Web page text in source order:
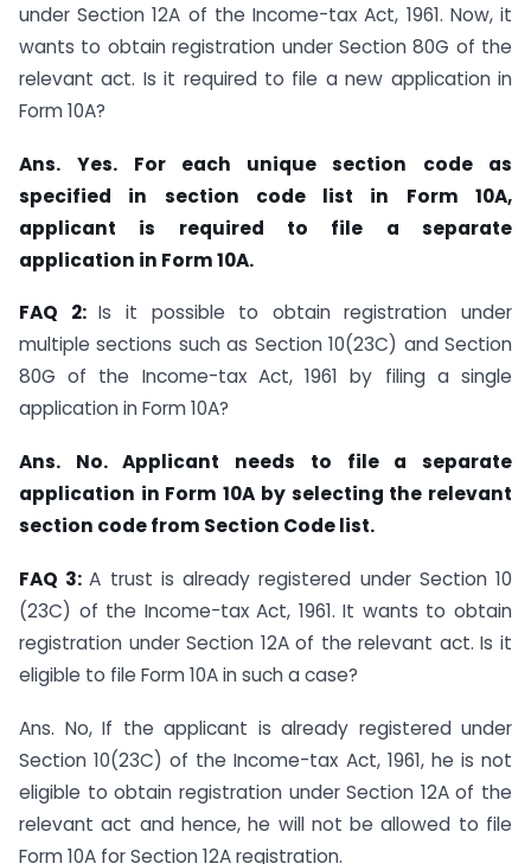
under Section 12A of the Income-tax Act, 1961. Now, it
wants to obtain registration under Section 80G of the
relevant act. Is it required to file a new application in
Form 10A?
Ans.
Yes. For each unique section code as
specified in section code list in Form 10A,
applicant is required to file a separate
application in Form 10A.
FAQ 2:Is it possible to obtain registration under
multiple sections such as Section 10(23C) and Section
80G of the Income-tax Act, 1961 by filing a single
application in Form 10A?
Ans. No. Applicant needs to file a separate
application in Form 10A by selecting the relevant
section code from Section Code list.
FAQ 3:A trust is already registered under Section 10
(23C) of the Income-tax Act, 1961. It wants to obtain
registration under Section 12A of the relevant act. Is it
eligible to file Form 10A in such a case?
Ans. No, If the applicant is already registered under
Section 10(23C) of the Income-tax Act, 1961, he is not
eligible to obtain registration under Section 12A of the
relevant act and hence, he will not be allowed to file
Form 10A for Section 12A registration.